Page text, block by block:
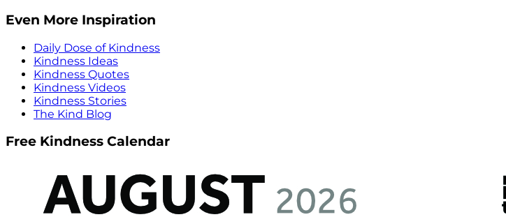
Even More Inspiration
Daily Dose of Kindness
Kindness Ideas
Kindness Quotes
Kindness Videos
Kindness Stories
The Kind Blog
Free Kindness Calendar